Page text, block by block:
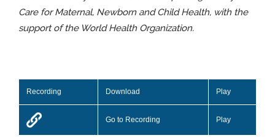
Care for Maternal, Newborn and Child Health, with the
support of the World Health Organization.
Recording Download Play
Go to Recording Play